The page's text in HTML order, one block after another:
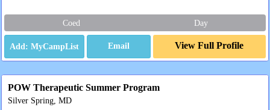
Coed Day
Email View Full Profile
POW Therapeutic Summer Program
Silver Spring, MD